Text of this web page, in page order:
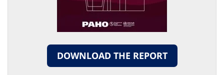
DOWNLOAD THE REPORT